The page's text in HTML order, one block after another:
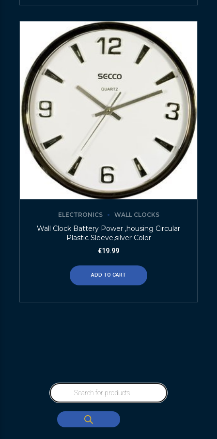
ELECTRONICS WALL CLOCKS
Wall Clock Battery Power ,housing Circular
Plastic Sleeve,silver Color
€19.99
ADD TO CART